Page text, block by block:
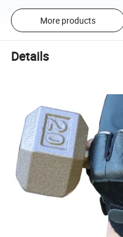
More products
Details